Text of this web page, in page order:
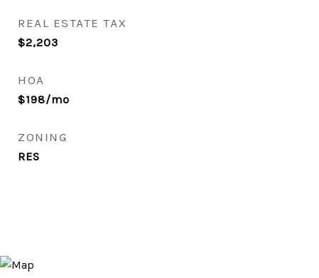
REAL ESTATE TAX
$2,203
HOA
$198/mo
ZONING
RES